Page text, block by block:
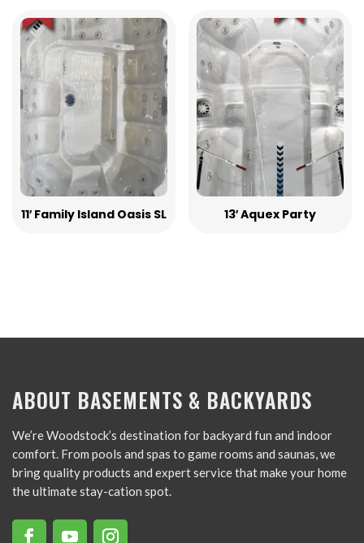
11′ Family Island Oasis SL 13′ Aquex Party
ABOUT BASEMENTS & BACKYARDS
We’re Woodstock’s destination for backyard fun and indoor
comfort. From pools and spas to game rooms and saunas, we
bring quality products and expert service that make your home
the ultimate stay-cation spot.